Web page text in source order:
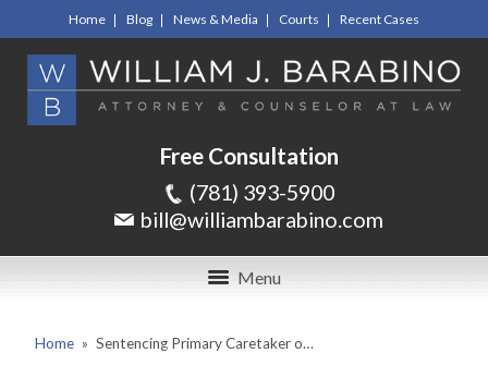
Home Blog News & Media Courts Recent Cases
Free Consultation
(781) 393-5900
bill@williambarabino.com
Menu
Home » Sentencing Primary Caretaker o…